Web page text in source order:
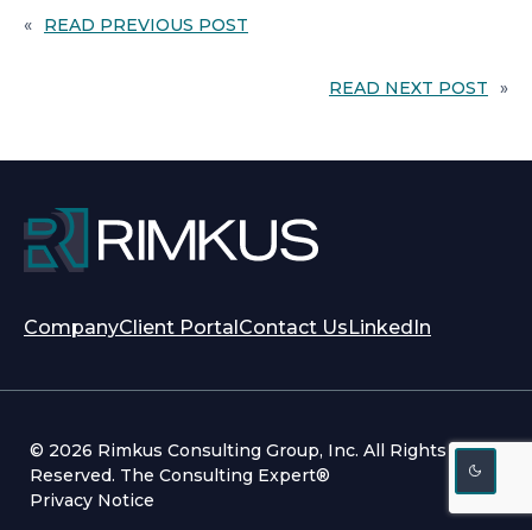
« READ PREVIOUS POST
READ NEXT POST »
CompanyClient Portalopens
tab
Contact UsLinkedIn
tab
© 2026 Rimkus Consulting Group, Inc. All Rights
Reserved. The Consulting Expert®
Privacy Notice